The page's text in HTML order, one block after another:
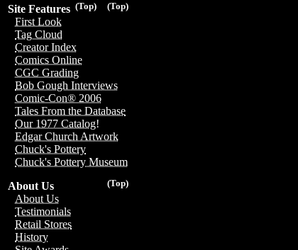
(Top)
(Top)
Site Features
First Look
Tag Cloud
Creator Index
Comics Online
CGC Grading
Bob Gough Interviews
Comic-Con® 2006
Tales From the Database
Our 1977 Catalog!
Edgar Church Artwork
Chuck's Pottery
Chuck's Pottery Museum
(Top)
About Us
About Us
Testimonials
Retail Stores
History